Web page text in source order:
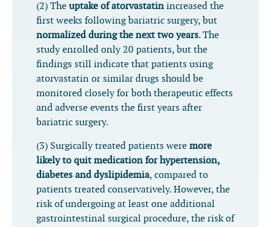
(2) The uptake of atorvastatin increased the
first weeks following bariatric surgery, but
normalized during the next two years. The
study enrolled only 20 patients, but the
findings still indicate that patients using
atorvastatin or similar drugs should be
monitored closely for both therapeutic effects
and adverse events the first years after
bariatric surgery.
(3) Surgically treated patients were more
likely to quit medication for hypertension,
diabetes and dyslipidemia, compared to
patients treated conservatively. However, the
risk of undergoing at least one additional
gastrointestinal surgical procedure, the risk of